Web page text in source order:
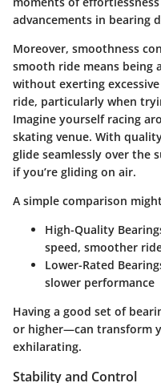
advancements in bearing
Moreover, smoothness
smooth ride means being
without exerting
ride, particularly when
Imagine yourself racing
skating venue. With
glide seamlessly over the
if you’re gliding on air.
A simple comparison
High-Quality
speed, smoother
Lower-Rated
slower performance
Having a good set of
or higher—can transform
exhilarating.
Stability and Control